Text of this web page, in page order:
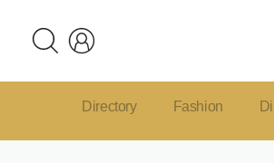
Directory Fashion